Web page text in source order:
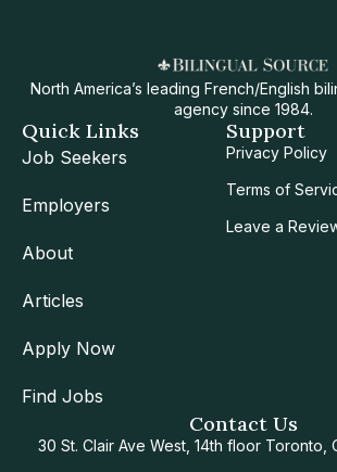
North America’s leading French/English
agency since 1984.
Quick Links
Job Seekers
Employers
About
Articles
Apply Now
Find Jobs
Support
Privacy Policy
Terms of
Leave a
Contact Us
30 St. Clair Ave West, 14th floor Toronto,